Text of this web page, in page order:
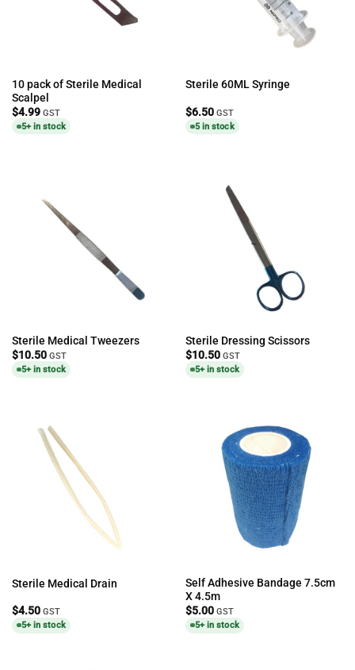
10 pack of Sterile Medical
Scalpel
$4.99 GST
5+ in stock
Sterile 60ML Syringe
$6.50 GST
5 in stock
Sterile Medical Tweezers
$10.50 GST
5+ in stock
Sterile Dressing Scissors
$10.50 GST
5+ in stock
Sterile Medical Drain
$4.50 GST
5+ in stock
Self Adhesive Bandage 7.5cm
X 4.5m
$5.00 GST
5+ in stock